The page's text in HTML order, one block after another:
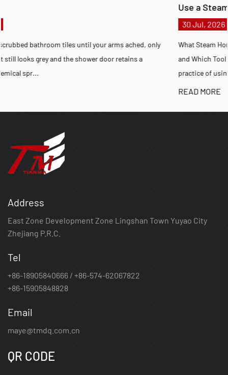
What Steam Home Cleaning Achieves, How to Steam Clean
and Which Tool Fits Your Situation Steam home cleaning is the
practice of using pressurized wa...
Address
East Zone Development Zone Lingshan Town Yuyao City
Zhejiang P.R.C.
Tel
+86-18905840666 / +86-574-62067822
+86-15905848828
Email
maye@tmdq.com.cn
QR CODE